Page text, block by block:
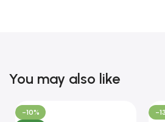
You may also like
-10%
-